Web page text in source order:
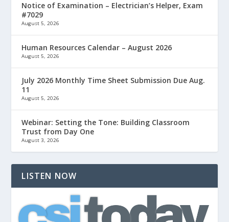
Notice of Examination – Electrician’s Helper, Exam
#7029
August 5, 2026
Human Resources Calendar – August 2026
August 5, 2026
July 2026 Monthly Time Sheet Submission Due Aug.
11
August 5, 2026
Webinar: Setting the Tone: Building Classroom
Trust from Day One
August 3, 2026
LISTEN NOW